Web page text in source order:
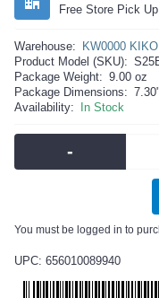
Free Store Pick
Warehouse:
KW0000 KIKO
Product Model (SKU):
Package Weight: 9.00 oz
Package Dimensions:
Availability:
In Stock
-
You must be logged in to
UPC: 656010089940